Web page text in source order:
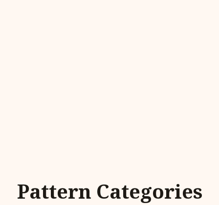
Pattern Categories